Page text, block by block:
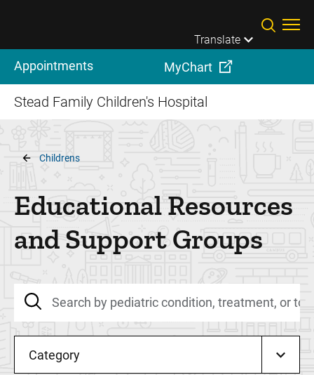
Translate
Appointments MyChart
Stead Family Children's Hospital
Breadcrumb
Childrens
Educational Resources
and Support Groups
Category